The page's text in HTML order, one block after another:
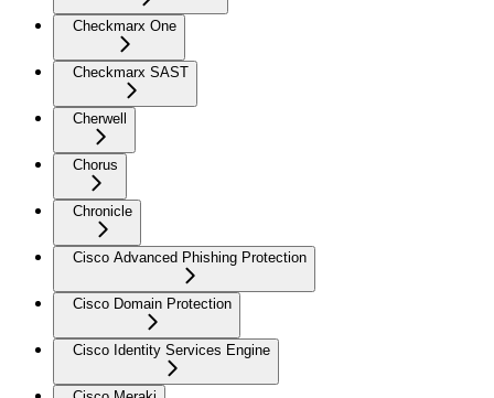
Checkmarx One
Checkmarx SAST
Cherwell
Chorus
Chronicle
Cisco Advanced Phishing Protection
Cisco Domain Protection
Cisco Identity Services Engine